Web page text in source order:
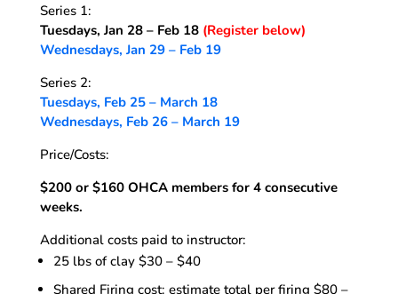
Series 1:
Tuesdays, Jan 28 – Feb 18 (Register below)
Wednesdays, Jan 29 – Feb 19
Series 2:
Tuesdays, Feb 25 – March 18
Wednesdays, Feb 26 – March 19
Price/Costs:
$200 or $160 OHCA members for 4 consecutive
weeks.
Additional costs paid to instructor:
25 lbs of clay $30 – $40
Shared Firing cost: estimate total per firing $80 –